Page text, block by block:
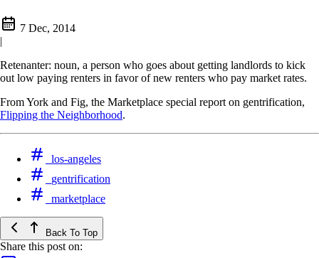
7 Dec, 2014
|
Retenanter: noun, a person who goes about getting landlords to kick
out low paying renters in favor of new renters who pay market rates.
From York and Fig, the Marketplace special report on gentrification,
Flipping the Neighborhood.
los-angeles
gentrification
marketplace
Back To Top
Share this post on: